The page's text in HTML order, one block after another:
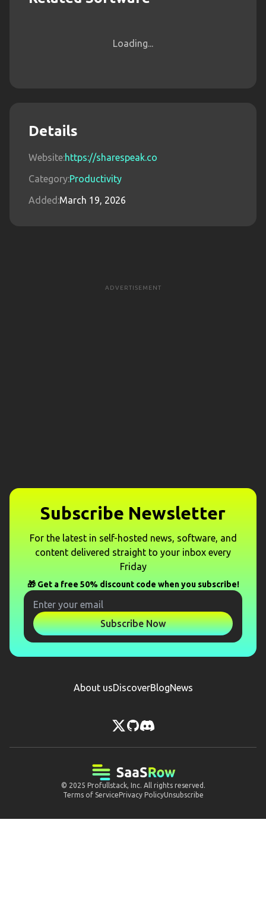
Loading...
Details
Website:https://sharespeak.co
Category:Productivity
Added:March 19, 2026
ADVERTISEMENT
Subscribe Newsletter
For the latest in self-hosted news, software, and
content delivered straight to your inbox every
Friday
🎁 Get a free 50% discount code when you subscribe!
Subscribe Now
About usDiscoverBlogNews
© 2025 Profullstack, Inc. All rights reserved.
Terms of ServicePrivacy PolicyUnsubscribe